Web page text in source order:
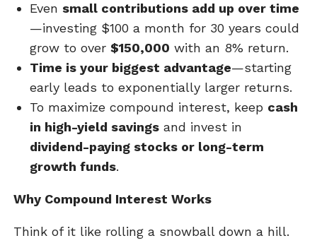
Even small contributions add up over time
—investing $100 a month for 30 years could
grow to over $150,000 with an 8% return.
Time is your biggest advantage—starting
early leads to exponentially larger returns.
To maximize compound interest, keep cash
in high-yield savingsand invest in
dividend-paying stocks or long-term
growth funds.
Why Compound Interest Works
Think of it like rolling a snowball down a hill.